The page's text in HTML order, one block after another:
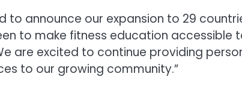
to announce our expansion to 29
to make fitness education accessible
are excited to continue providing
to our growing community.”